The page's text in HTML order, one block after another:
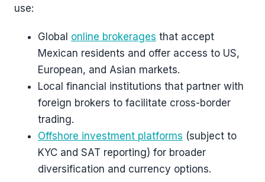
use:
Global online brokerages that accept
Mexican residents and offer access to US,
European, and Asian markets.
Local financial institutions that partner with
foreign brokers to facilitate cross-border
trading.
Offshore investment platforms (subject to
KYC and SAT reporting) for broader
diversification and currency options.